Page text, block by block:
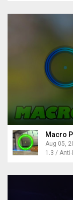
Macro
Aug 05,
1.3 /